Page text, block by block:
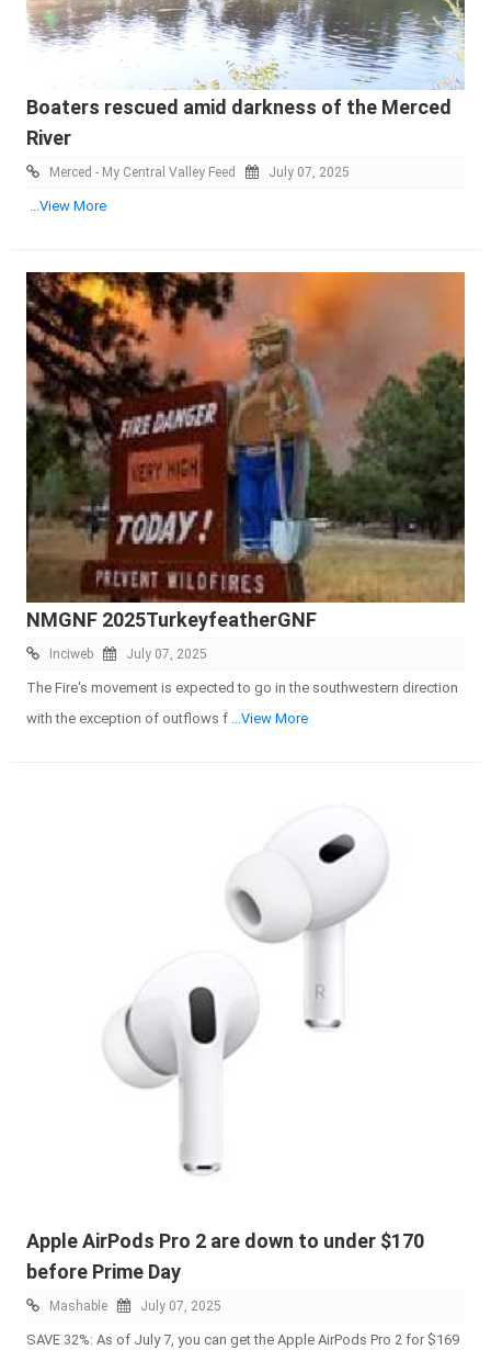
Boaters rescued amid darkness of the Merced
River
Merced - My Central Valley Feed July 07, 2025
...View More
NMGNF 2025TurkeyfeatherGNF
Inciweb July 07, 2025
The Fire's movement is expected to go in the southwestern direction
with the exception of outflows f ...View More
Apple AirPods Pro 2 are down to under $170
before Prime Day
Mashable July 07, 2025
SAVE 32%: As of July 7, you can get the Apple AirPods Pro 2 for $169